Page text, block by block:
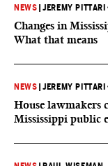
NEWS |JEREMY PITTARI
Changes in
What that means
NEWS |JEREMY PITTARI
House lawmakers
Mississippi public